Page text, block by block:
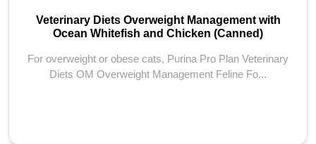
Veterinary Diets Overweight Management with
Ocean Whitefish and Chicken (Canned)
For overweight or obese cats, Purina Pro Plan Veterinary
Diets OM Overweight Management Feline Fo...